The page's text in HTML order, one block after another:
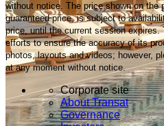
without notice. The price shown on
guaranteed price, is subject to
price, until the current session expires.
efforts to ensure the accuracy of its
photos, layouts and videos; however,
at any moment without notice.
Corporate site
About Transat
Governance